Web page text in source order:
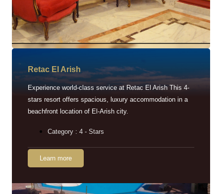
Retac EI Arish
Experience world-class service at Retac El Arish This 4-
stars resort offers spacious, luxury accommodation in a
beachfront location of El-Arish city.
Category : 4 - Stars
Learn more